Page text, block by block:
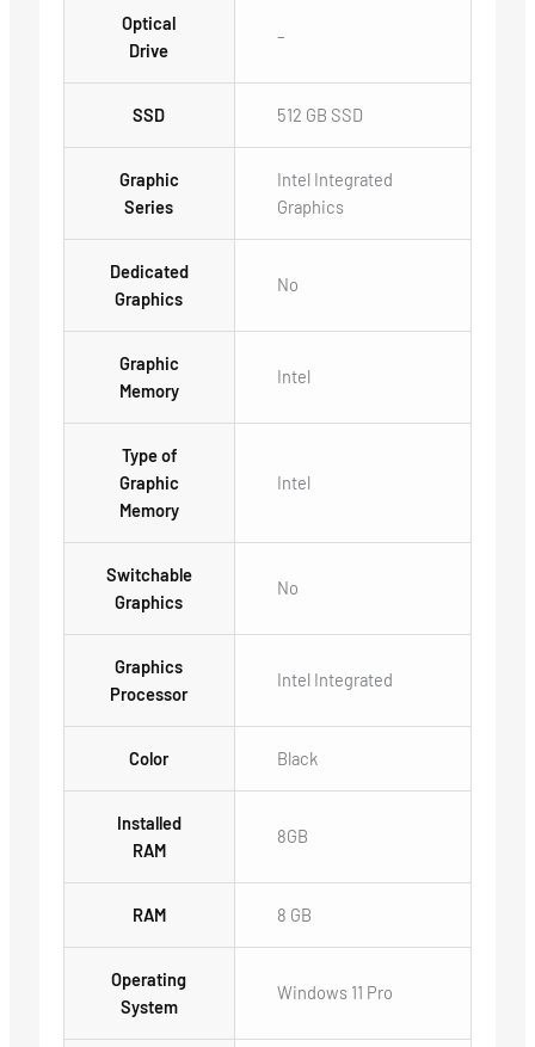
Optical
Drive
–
SSD 512 GB SSD
Graphic
Series
Intel Integrated
Graphics
Dedicated
Graphics
No
Graphic
Memory
Intel
Type of
Graphic
Memory
Intel
Switchable
Graphics
No
Graphics
Processor
Intel Integrated
Color Black
Installed
RAM
8GB
RAM 8 GB
Operating
System
Windows 11 Pro